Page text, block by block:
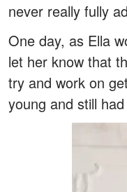
never really fully
One day, as Ella
let her know that
try and work on
young and still